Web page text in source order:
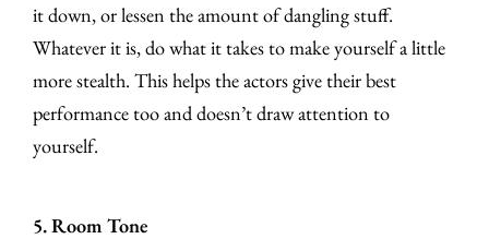
it down, or lessen the amount of dangling stuff.
Whatever it is, do what it takes to make yourself a little
more stealth. This helps the actors give their best
performance too and doesn’t draw attention to
yourself.
5. Room Tone